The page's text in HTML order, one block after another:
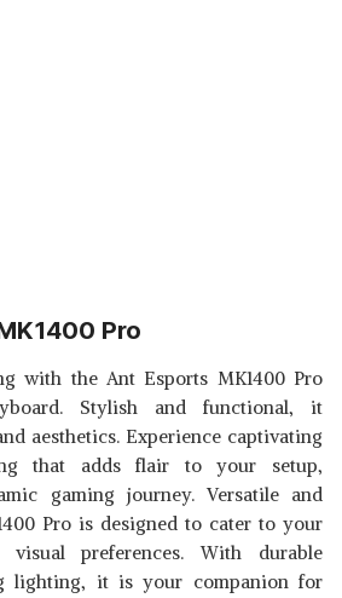
Pro
with the Ant Esports MK1400 Pro
Stylish and functional, it
aesthetics. Experience captivating
that adds flair to your setup,
gaming journey. Versatile and
Pro is designed to cater to your
visual preferences. With durable
lighting, it is your companion for